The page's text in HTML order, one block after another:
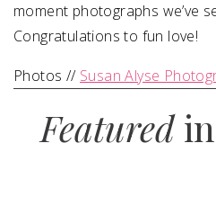
moment photographs we’ve
Congratulations to fun love!
Photos // Susan Alyse
Featuredin